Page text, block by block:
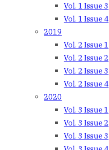
Vol. 1 Issue 3
Vol. 1 Issue 4
2019
Vol. 2 Issue 1
Vol. 2 Issue 2
Vol. 2 Issue 3
Vol. 2 Issue 4
2020
Vol. 3 Issue 1
Vol. 3 Issue 2
Vol. 3 Issue 3